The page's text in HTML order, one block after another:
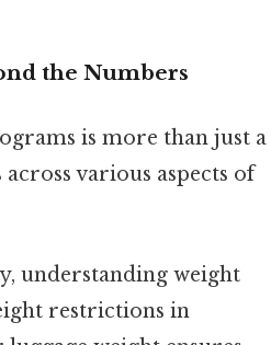
the Numbers
is more than just a
various aspects of
understanding weight
restrictions in